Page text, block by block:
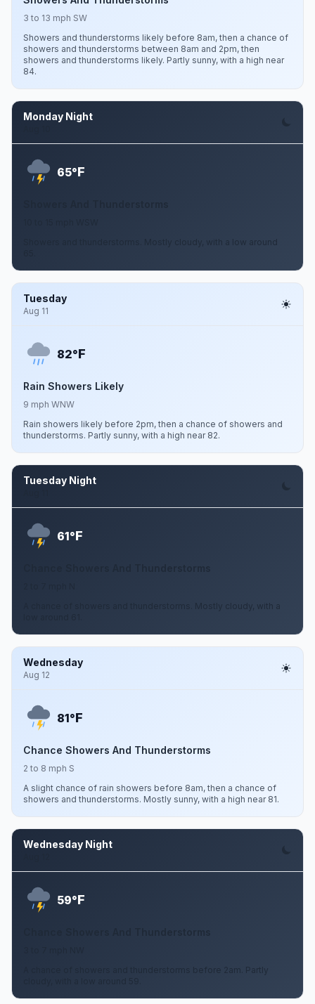
3 to 13 mph SW
Showers and thunderstorms likely before 8am, then a chance of
showers and thunderstorms between 8am and 2pm, then
showers and thunderstorms likely. Partly sunny, with a high near
84.
Monday Night
65°F
Showers and thunderstorms. Mostly cloudy, with a low around
Tuesday
Aug 11
82°F
Rain Showers Likely
9 mph WNW
Rain showers likely before 2pm, then a chance of showers and
thunderstorms. Partly sunny, with a high near 82.
Tuesday Night
61°F
A chance of showers and thunderstorms. Mostly cloudy, with a
Wednesday
Aug 12
81°F
Chance Showers And Thunderstorms
2 to 8 mph S
A slight chance of rain showers before 8am, then a chance of
showers and thunderstorms. Mostly sunny, with a high near 81.
Wednesday Night
59°F
A chance of showers and thunderstorms before 2am. Partly